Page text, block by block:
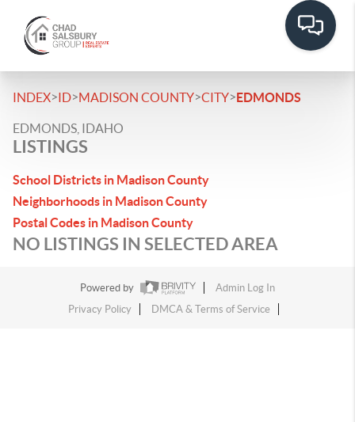
INDEX>ID>MADISON COUNTY>CITY>EDMONDS
EDMONDS, IDAHO
LISTINGS
School Districts in Madison County
Neighborhoods in Madison County
Postal Codes in Madison County
NO LISTINGS IN SELECTED AREA
Powered by
Admin Log In
Privacy Policy
DMCA & Terms of Service